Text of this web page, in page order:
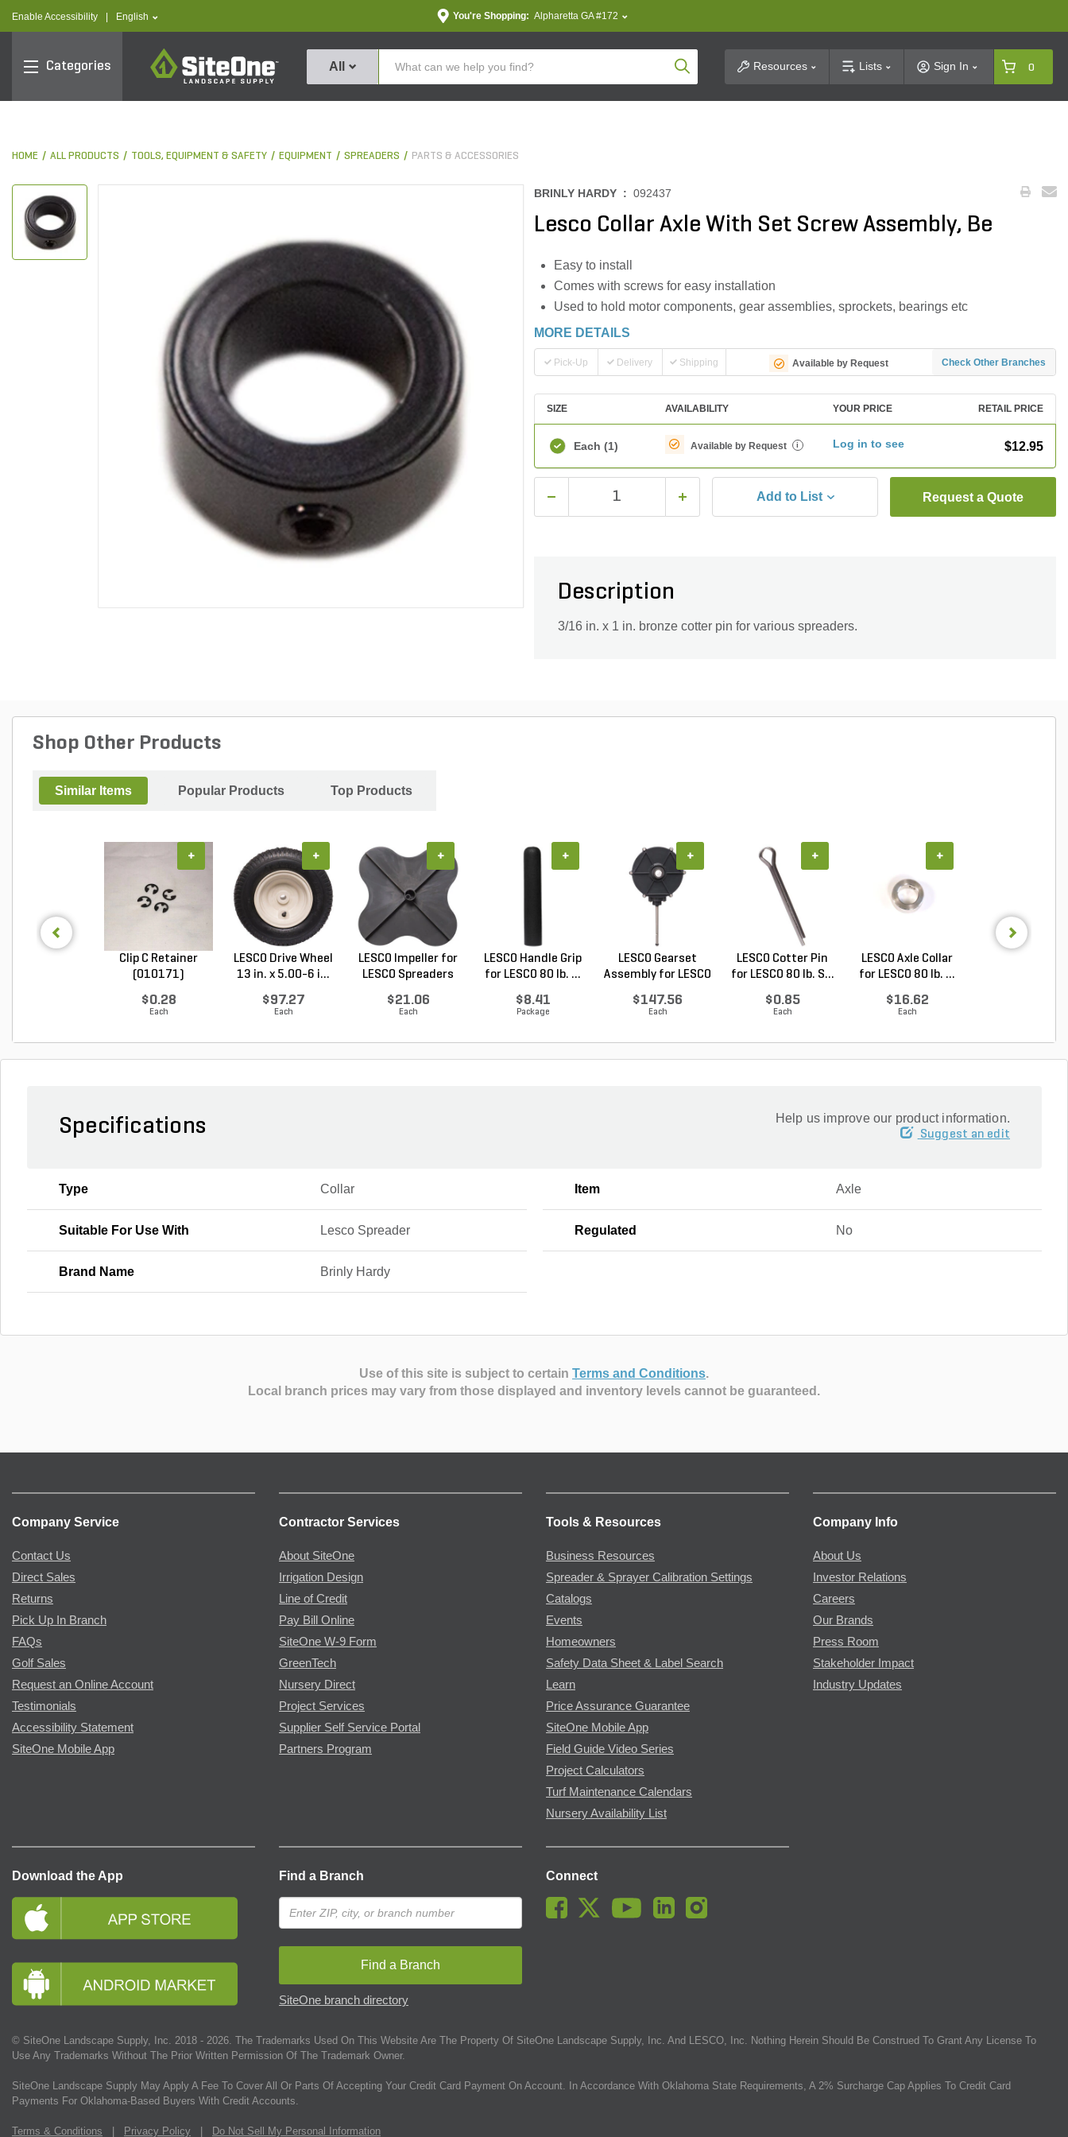
Enable Accessibility text.language
English You're Shopping: Alpharetta GA #172
Categories
SiteOne
All Product SearchResources Lists Sign In 0
HOME ALL PRODUCTS TOOLS, EQUIPMENT & SAFETY EQUIPMENT SPREADERS PARTS & ACCESSORIES
BRINLY HARDY : 092437
Lesco Collar Axle With Set Screw Assembly, Be
Easy to install
Comes with screws for easy installation
Used to hold motor components, gear assemblies, sprockets, bearings etc
MORE DETAILS
Pick-Up Delivery Shipping Available by Request Check Other Branches
SIZE AVAILABILITY YOUR PRICE RETAIL PRICE
Each (1) Available by Request i Log in to see $12.95
Add to List Request a Quote
Description
3/16 in. x 1 in. bronze cotter pin for various spreaders.
Shop Other Products
Similar Items Popular Products Top Products
Clip C Retainer
(010171)
$0.28
Each
+
LESCO Drive Wheel
13 in. x 5.00-6 i...
$97.27
Each
+
LESCO Impeller for
LESCO Spreaders
$21.06
Each
+
LESCO Handle Grip
for LESCO 80 lb. ...
$8.41
Package
+
LESCO Gearset
Assembly for LESCO
$147.56
Each
+
LESCO Cotter Pin
for LESCO 80 lb. S...
$0.85
Each
+
LESCO Axle Collar
for LESCO 80 lb. ...
$16.62
Each
+
Specifications Help us improve our product information.
Suggest an edit
Type Collar Item Axle
Suitable For Use With Lesco Spreader Regulated No
Brand Name Brinly Hardy
Use of this site is subject to certain Terms and Conditions.
Local branch prices may vary from those displayed and inventory levels cannot be guaranteed.
Company Service
Contact Us
Direct Sales
Returns
Pick Up In Branch
FAQs
Golf Sales
Request an Online Account
Testimonials
Accessibility Statement
SiteOne Mobile App
Contractor Services
About SiteOne
Irrigation Design
Line of Credit
Pay Bill Online
SiteOne W-9 Form
GreenTech
Nursery Direct
Project Services
Supplier Self Service Portal
Partners Program
Tools & Resources
Business Resources
Spreader & Sprayer Calibration Settings
Catalogs
Events
Homeowners
Safety Data Sheet & Label Search
Learn
Price Assurance Guarantee
SiteOne Mobile App
Field Guide Video Series
Project Calculators
Turf Maintenance Calendars
Nursery Availability List
Company Info
About Us
Investor Relations
Careers
Our Brands
Press Room
Stakeholder Impact
Industry Updates
Download the App Find a Branch
Find a Branch
SiteOne branch directory
Connect
© SiteOne Landscape Supply, Inc. 2018 - 2026 . The Trademarks Used On This Website Are The Property Of SiteOne Landscape Supply, Inc. And LESCO, Inc. Nothing Herein Should Be Construed To Grant Any License To
Use Any Trademarks Without The Prior Written Permission Of The Trademark Owner.
SiteOne Landscape Supply May Apply A Fee To Cover All Or Parts Of Accepting Your Credit Card Payment On Account. In Accordance With Oklahoma State Requirements, A 2% Surcharge Cap Applies To Credit Card
Payments For Oklahoma-Based Buyers With Credit Accounts.
Terms & Conditions | Privacy Policy | Do Not Sell My Personal Information